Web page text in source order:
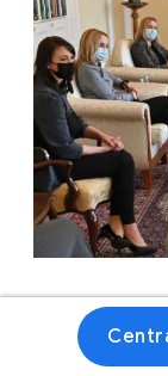
Website